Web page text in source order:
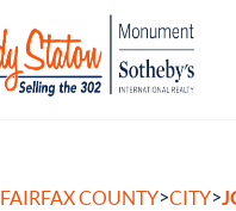
FAIRFAX COUNTY>CITY>